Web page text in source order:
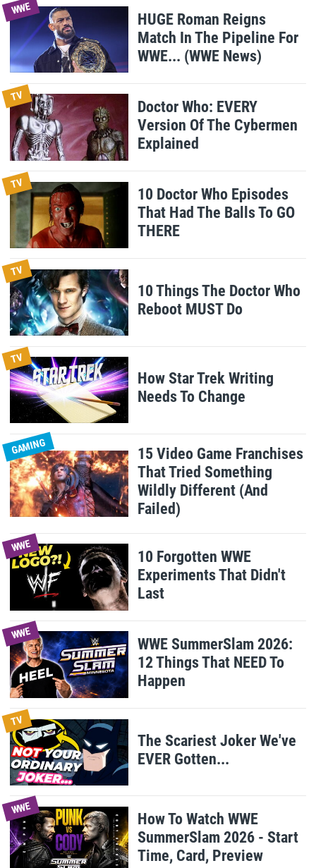
WWE
HUGE Roman Reigns
Match In The Pipeline For
WWE... (WWE News)
TV
Doctor Who: EVERY
Version Of The Cybermen
Explained
TV
10 Doctor Who Episodes
That Had The Balls To GO
THERE
TV
10 Things The Doctor Who
Reboot MUST Do
TV
How Star Trek Writing
Needs To Change
GAMING
15 Video Game Franchises
That Tried Something
Wildly Different (And
Failed)
WWE
10 Forgotten WWE
Experiments That Didn't
Last
WWE
WWE SummerSlam 2026:
12 Things That NEED To
Happen
TV
The Scariest Joker We've
EVER Gotten...
WWE
How To Watch WWE
SummerSlam 2026 - Start
Time, Card, Preview